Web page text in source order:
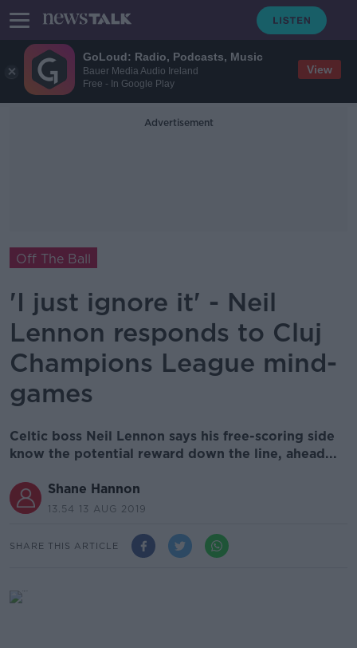
GoLoud: Radio, Podcasts, Music
Bauer Media Audio Ireland
Free - In Google Play
View
Advertisement
Off The Ball
'I just ignore it' - Neil
Lennon responds to Cluj
Champions League mind-
games
Celtic boss Neil Lennon says his free-scoring side
know the potential reward down the line, ahead...
Shane Hannon
13.54 13 AUG 2019
SHARE THIS ARTICLE